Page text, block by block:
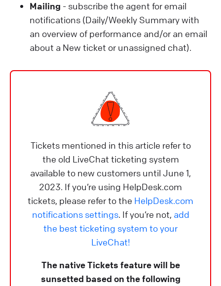
Mailing - subscribe the agent for email
notifications (Daily/Weekly Summary with
an overview of performance and/or an email
about a New ticket or unassigned chat).
Tickets mentioned in this article refer to
the old LiveChat ticketing system
available to new customers until June 1,
2023. If you’re using HelpDesk.com
tickets, please refer to the HelpDesk.com
notifications settings. If you’re not, add
the best ticketing system to your
LiveChat!
The native Tickets feature will be
sunsetted based on the following